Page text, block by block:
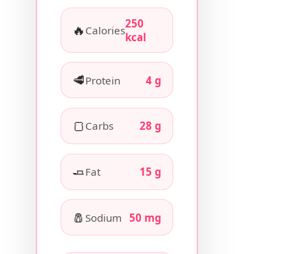
🔥 Calories250
kcal
🥩Protein 4 g
🍞 Carbs 28 g
🧈Fat 15 g
🧂 Sodium 50 mg